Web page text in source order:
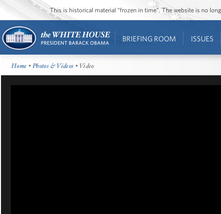
This is historical material “frozen in time”. The website is no
BRIEFING ROOM ISSUES
Home •Photos & Videos • Video